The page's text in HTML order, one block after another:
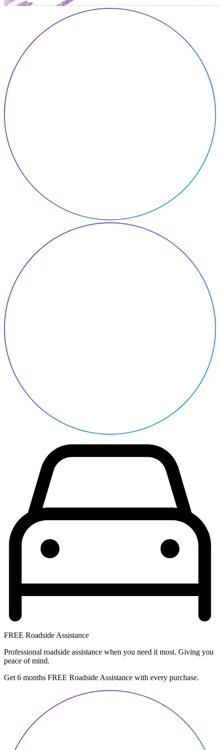
FREE Roadside Assistance
Professional roadside assistance when you need it most. Giving you
peace of mind.
Get 6 months FREE Roadside Assistance with every purchase.